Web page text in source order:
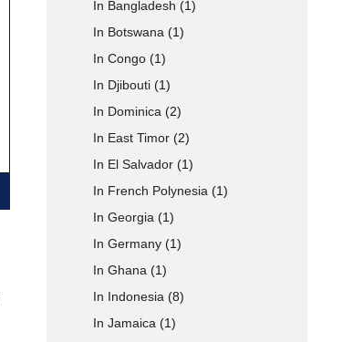
In Bangladesh (1)
In Botswana (1)
In Congo (1)
In Djibouti (1)
In Dominica (2)
In East Timor (2)
In El Salvador (1)
In French Polynesia (1)
In Georgia (1)
In Germany (1)
In Ghana (1)
In Indonesia (8)
In Jamaica (1)